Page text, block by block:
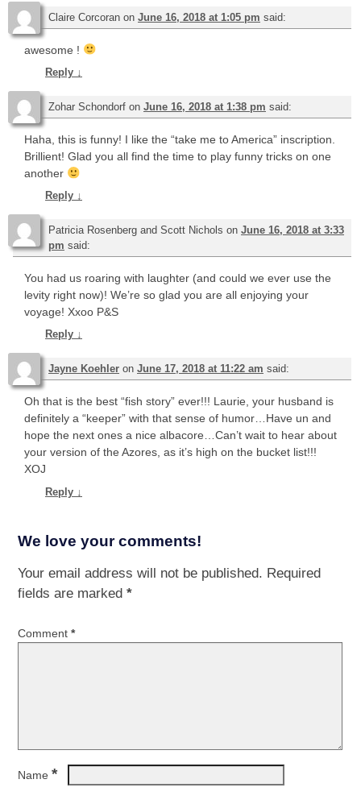
Claire Corcoran on June 16, 2018 at 1:05 pm said:
awesome !
Reply ↓
Zohar Schondorf on June 16, 2018 at 1:38 pm said:
Haha, this is funny! I like the “take me to America” inscription.
Brillient! Glad you all find the time to play funny tricks on one
another
Reply ↓
Patricia Rosenberg and Scott Nichols on June 16, 2018 at 3:33
pm said:
You had us roaring with laughter (and could we ever use the
levity right now)! We’re so glad you are all enjoying your
voyage! Xxoo P&S
Reply ↓
Jayne Koehler on June 17, 2018 at 11:22 am said:
Oh that is the best “fish story” ever!!! Laurie, your husband is
definitely a “keeper” with that sense of humor…Have un and
hope the next ones a nice albacore…Can’t wait to hear about
your version of the Azores, as it’s high on the bucket list!!!
XOJ
Reply ↓
We love your comments!
Your email address will not be published. Required
fields are marked *
Comment *
Name *